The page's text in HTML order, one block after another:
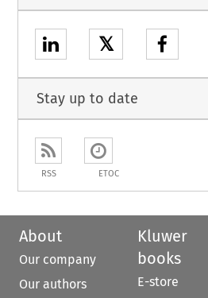
𝕏
Stay up to date
RSS ETOC
About
Our company
Our authors
Kluwer
books
E-store